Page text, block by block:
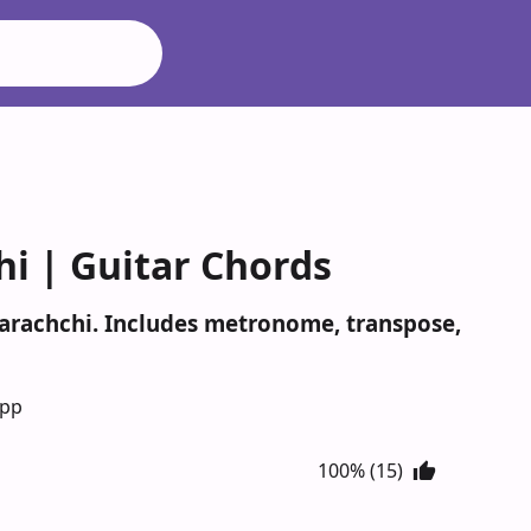
| Guitar Chords
Includes metronome, transpose,
100% (15)